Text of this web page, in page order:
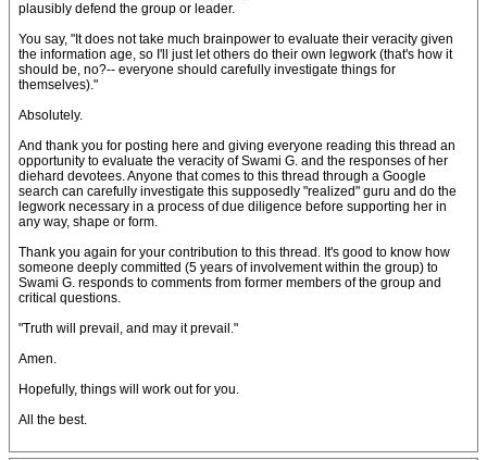
plausibly defend the group or leader.
You say, "It does not take much brainpower to evaluate their veracity given
the information age, so I'll just let others do their own legwork (that's how it
should be, no?-- everyone should carefully investigate things for
themselves)."
Absolutely.
And thank you for posting here and giving everyone reading this thread an
opportunity to evaluate the veracity of Swami G. and the responses of her
diehard devotees. Anyone that comes to this thread through a Google
search can carefully investigate this supposedly "realized" guru and do the
legwork necessary in a process of due diligence before supporting her in
any way, shape or form.
Thank you again for your contribution to this thread. It's good to know how
someone deeply committed (5 years of involvement within the group) to
Swami G. responds to comments from former members of the group and
critical questions.
"Truth will prevail, and may it prevail."
Amen.
Hopefully, things will work out for you.
All the best.